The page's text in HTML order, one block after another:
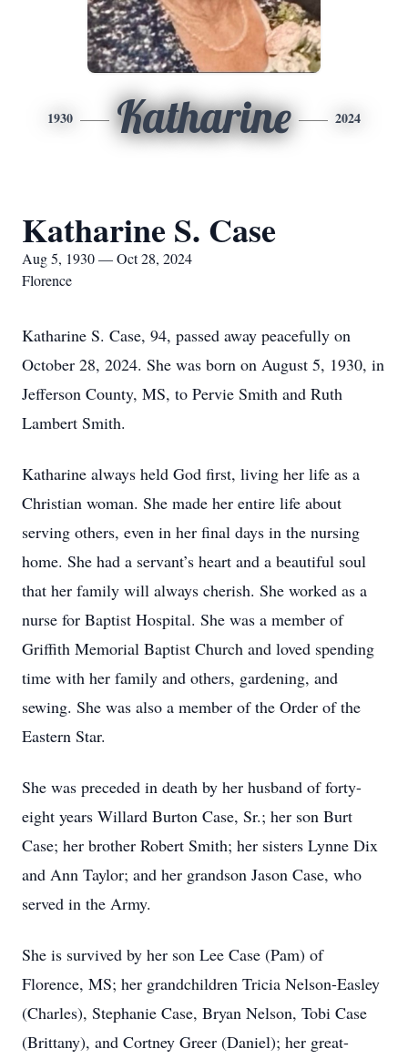
1930 Katharine 2024
Katharine S. Case
Aug 5, 1930 — Oct 28, 2024
Florence
Katharine S. Case, 94, passed away peacefully on
October 28, 2024. She was born on August 5, 1930, in
Jefferson County, MS, to Pervie Smith and Ruth
Lambert Smith.
Katharine always held God first, living her life as a
Christian woman. She made her entire life about
serving others, even in her final days in the nursing
home. She had a servant’s heart and a beautiful soul
that her family will always cherish. She worked as a
nurse for Baptist Hospital. She was a member of
Griffith Memorial Baptist Church and loved spending
time with her family and others, gardening, and
sewing. She was also a member of the Order of the
Eastern Star.
She was preceded in death by her husband of forty-
eight years Willard Burton Case, Sr.; her son Burt
Case; her brother Robert Smith; her sisters Lynne Dix
and Ann Taylor; and her grandson Jason Case, who
served in the Army.
She is survived by her son Lee Case (Pam) of
Florence, MS; her grandchildren Tricia Nelson-Easley
(Charles), Stephanie Case, Bryan Nelson, Tobi Case
(Brittany), and Cortney Greer (Daniel); her great-